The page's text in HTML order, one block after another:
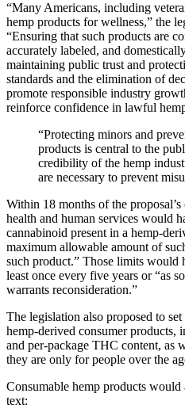
“Many Americans, including
hemp products for wellness,” the
“Ensuring that such products are
accurately labeled, and
maintaining public trust and
standards and the elimination of
promote responsible industry
reinforce confidence in lawful
“Protecting minors and
products is central to the
credibility of the hemp
are necessary to prevent
Within 18 months of the
health and human services would
cannabinoid present in a hemp-
maximum allowable amount of
such product.” Those limits would
least once every five years or “as
warrants reconsideration.”
The legislation also proposed to
hemp-derived consumer products,
and per-package THC content, as
they are only for people over the
Consumable hemp products
text: